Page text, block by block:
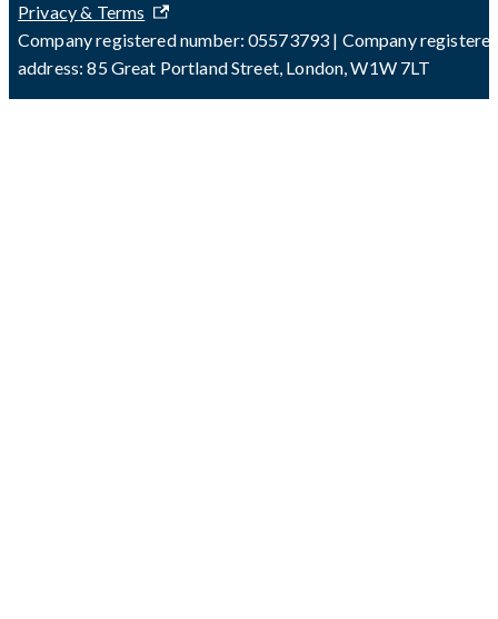
Privacy & Terms
Company registered number: 05573793 | Company
address: 85 Great Portland Street, London, W1W 7LT